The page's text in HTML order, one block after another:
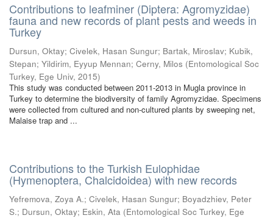
Contributions to leafminer (Diptera: Agromyzidae)
fauna and new records of plant pests and weeds in
Turkey
Dursun, Oktay; Civelek, Hasan Sungur; Bartak, Miroslav; Kubik,
Stepan; Yildirim, Eyyup Mennan; Cerny, Milos (Entomological Soc
Turkey, Ege Univ, 2015)
This study was conducted between 2011-2013 in Mugla province in
Turkey to determine the biodiversity of family Agromyzidae. Specimens
were collected from cultured and non-cultured plants by sweeping net,
Malaise trap and ...
Contributions to the Turkish Eulophidae
(Hymenoptera, Chalcidoidea) with new records
Yefremova, Zoya A.; Civelek, Hasan Sungur; Boyadzhiev, Peter
S.; Dursun, Oktay; Eskin, Ata (Entomological Soc Turkey, Ege